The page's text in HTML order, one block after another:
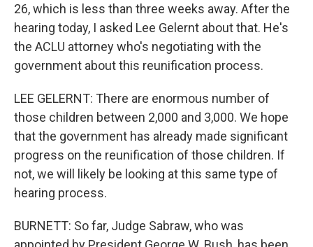
26, which is less than three weeks away. After the
hearing today, I asked Lee Gelernt about that. He's
the ACLU attorney who's negotiating with the
government about this reunification process.
LEE GELERNT: There are enormous number of
those children between 2,000 and 3,000. We hope
that the government has already made significant
progress on the reunification of those children. If
not, we will likely be looking at this same type of
hearing process.
BURNETT: So far, Judge Sabraw, who was